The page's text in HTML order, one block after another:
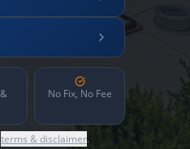
No Fix, No Fee
terms & disclaimer.